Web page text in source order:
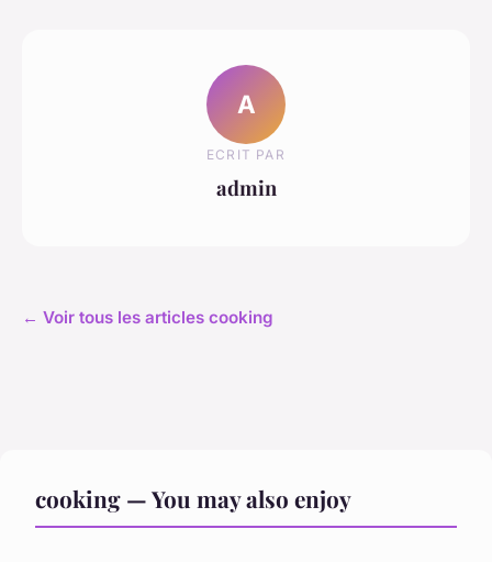
A
ECRIT PAR
admin
← Voir tous les articles cooking
cooking — You may also enjoy